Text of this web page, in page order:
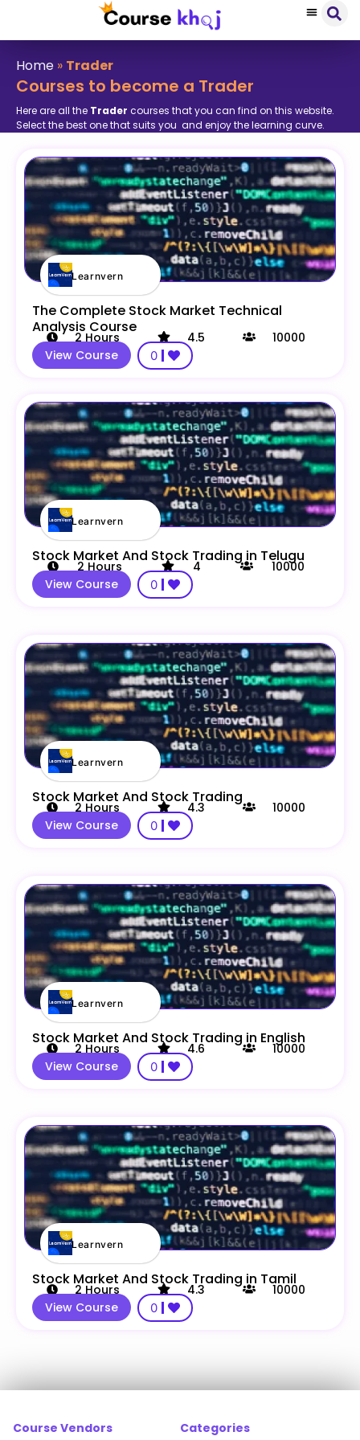
Home » Trader
Courses to become a Trader
Here are all the Trader courses that you can find on this website.
Select the best one that suits you and enjoy the learning curve.
Learnvern
The Complete Stock Market Technical
Analysis Course
2Hours 4.5
10000
View Course
0
Learnvern
Stock Market And Stock Trading in Telugu
2Hours 4
10000
View Course
0
Learnvern
Stock Market And Stock Trading
2Hours 4.3
10000
View Course
0
Learnvern
Stock Market And Stock Trading in English
2Hours 4.6
10000
View Course
0
Learnvern
Stock Market And Stock Trading in Tamil
2Hours 4.3
10000
View Course
0
Course Vendors Categories